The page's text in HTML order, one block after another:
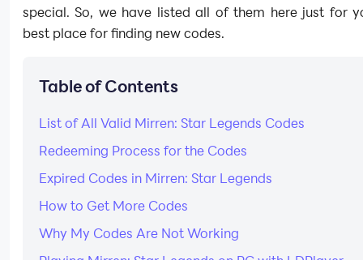
special. So, we have listed all of them here just for
best place for finding new codes.
Table of Contents
List of All Valid Mirren: Star Legends Codes
Redeeming Process for the Codes
Expired Codes in Mirren: Star Legends
How to Get More Codes
Why My Codes Are Not Working